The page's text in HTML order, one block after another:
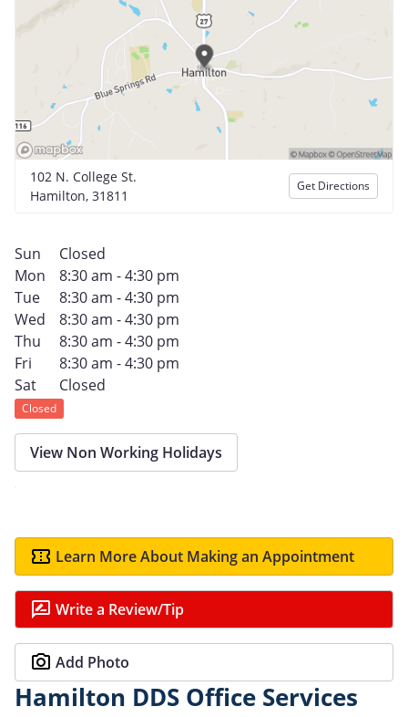
102 N. College St.
Hamilton, 31811
Get Directions
Sun
Closed
Mon
8:30 am - 4:30 pm
Tue
8:30 am - 4:30 pm
Wed
8:30 am - 4:30 pm
Thu
8:30 am - 4:30 pm
Fri
8:30 am - 4:30 pm
Sat
Closed
Closed
View Non Working Holidays
Learn More About Making an Appointment
Write a Review/Tip
Add Photo
Hamilton DDS Office Services